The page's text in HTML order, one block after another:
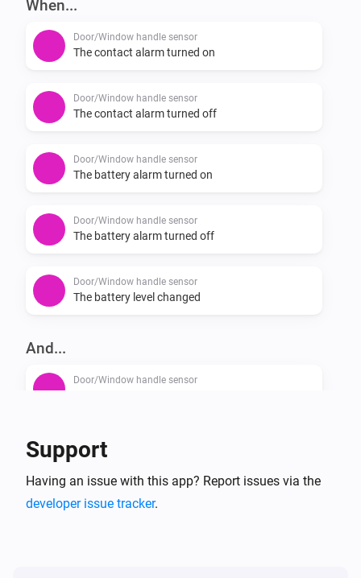
-   Reports battery status for the handle.
If you experience a bug please report it here:
When...
Door/Window handle sensor
The contact alarm turned on
Door/Window handle sensor
The contact alarm turned off
Door/Window handle sensor
The battery alarm turned on
Door/Window handle sensor
The battery alarm turned off
Door/Window handle sensor
The battery level changed
And...
Door/Window handle sensor
Door/Window handle sensor
The battery alarm is on
Support
Having an issue with this app? Report issues via the
developer issue tracker.